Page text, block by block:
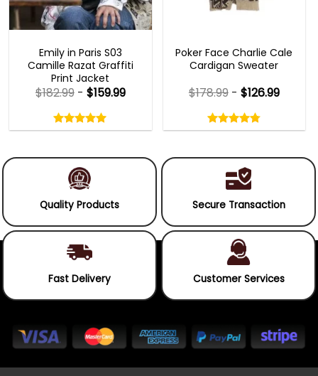
Emily in Paris S03
Camille Razat Graffiti
Print Jacket
5.00
out
$182.99- $159.99
5.00out
Poker Face Charlie Cale
Cardigan Sweater
4.75
out
$178.99- $126.99
4.75out
Quality Products Secure Transaction
Fast Delivery Customer Services